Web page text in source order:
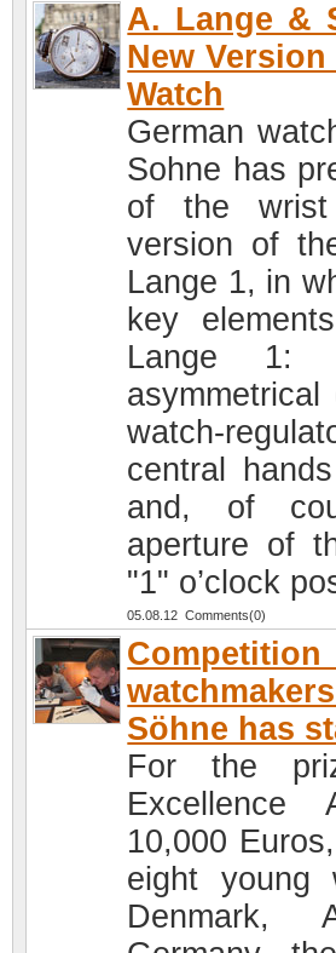
A. Lange &
New
Watch
German
Sohne has
of the
version of
Lange 1, in
key
Lange 1:
watch-
central
and, of
aperture of
"1" o’clock
05.08.12 Comments(0)
Söhne has
For the
Excellence
10,000
eight young
Denmark,